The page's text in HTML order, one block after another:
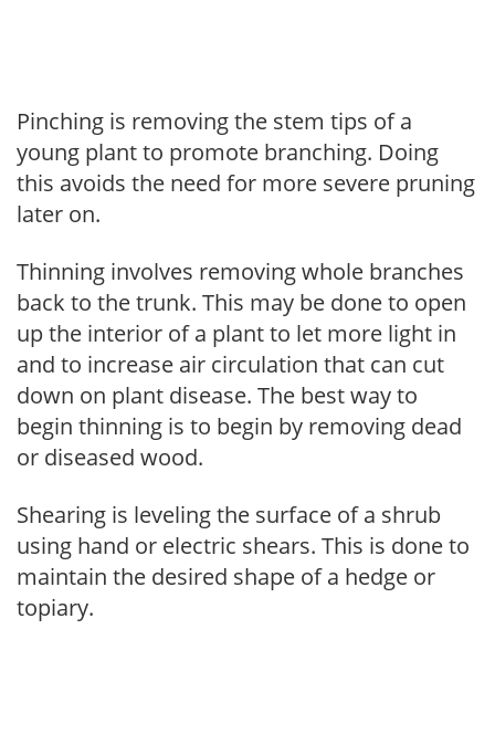
Pinching is removing the stem tips of a
young plant to promote branching. Doing
this avoids the need for more severe pruning
later on.
Thinning involves removing whole branches
back to the trunk. This may be done to open
up the interior of a plant to let more light in
and to increase air circulation that can cut
down on plant disease. The best way to
begin thinning is to begin by removing dead
or diseased wood.
Shearing is leveling the surface of a shrub
using hand or electric shears. This is done to
maintain the desired shape of a hedge or
topiary.